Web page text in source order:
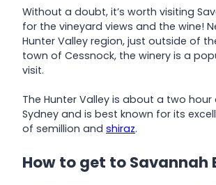
Without a doubt, it’s worth visiting
for the vineyard views and the wine!
Hunter Valley region, just outside of
town of Cessnock, the winery is a
visit.
The Hunter Valley is about a two
Sydney and is best known for its
of semillion and shiraz.
How to get to Savannah